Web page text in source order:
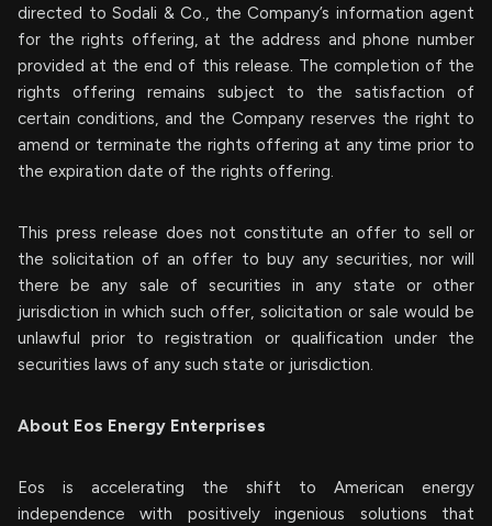
directed to Sodali & Co., the Company’s information agent
for the rights offering, at the address and phone number
provided at the end of this release. The completion of the
rights offering remains subject to the satisfaction of
certain conditions, and the Company reserves the right to
amend or terminate the rights offering at any time prior to
the expiration date of the rights offering.
This press release does not constitute an offer to sell or
the solicitation of an offer to buy any securities, nor will
there be any sale of securities in any state or other
jurisdiction in which such offer, solicitation or sale would be
unlawful prior to registration or qualification under the
securities laws of any such state or jurisdiction.
About Eos Energy Enterprises
Eos is accelerating the shift to American energy
independence with positively ingenious solutions that